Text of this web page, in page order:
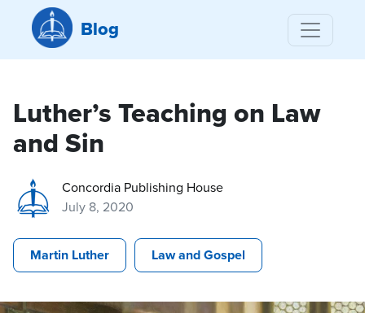
Blog
Luther’s Teaching on Law
and Sin
Concordia Publishing House
July 8, 2020
Martin Luther Law and Gospel